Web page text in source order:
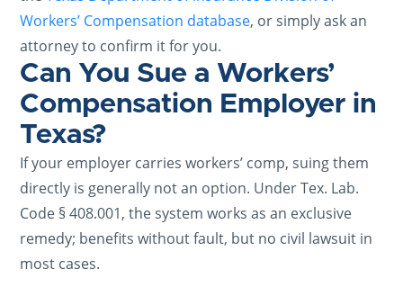
Workers’ Compensation database, or simply ask an
attorney to confirm it for you.
Can You Sue a Workers’
Compensation Employer in
Texas?
If your employer carries workers’ comp, suing them
directly is generally not an option. Under Tex. Lab.
Code § 408.001, the system works as an exclusive
remedy; benefits without fault, but no civil lawsuit in
most cases.